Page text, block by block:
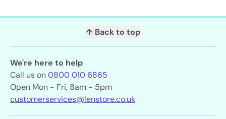
↑ Back to top
We're here to help
Call us on0800 010 6865
Open Mon - Fri, 8am - 5pm
customerservices@lenstore.co.uk